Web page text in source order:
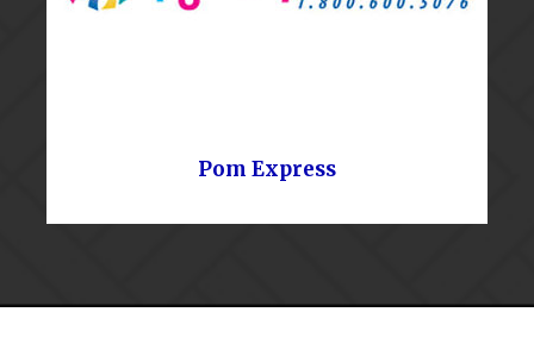
Pom Express